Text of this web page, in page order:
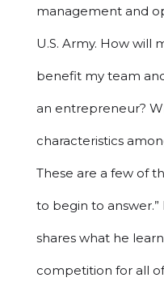
management and
U.S. Army. How will
benefit my team
an entrepreneur?
characteristics
These are a few of
to begin to
shares what he
competition for all